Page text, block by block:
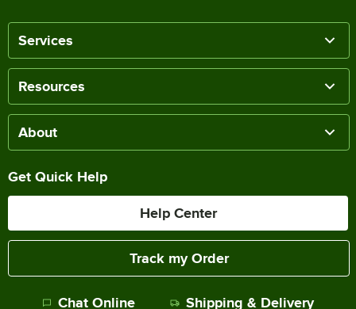
Services
Resources
About
Get Quick Help
Help Center
Track my Order
Chat Online Shipping & Delivery